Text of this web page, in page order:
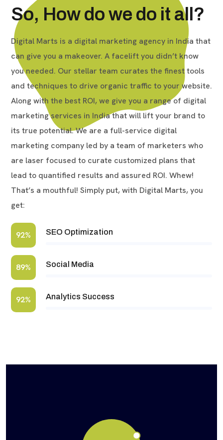
So, How do we do it all?
Digital Marts is a digital marketing agency in India that
can give you a makeover. A facelift you didn’t know
you needed. Our stellar team curates the finest tools
and techniques to drive organic traffic to your website.
Along with the best ROI, we give you a range of digital
marketing services in India that will lift your brand to
its true potential. We are a full-service digital
marketing company led by a team of marketers who
are laser focused to curate customized plans that
lead to quantified results and assured ROI. Whew!
That’s a mouthful! Simply put, with Digital Marts, you
get:
SEO Optimization
92%
Social Media
89%
Analytics Success
92%